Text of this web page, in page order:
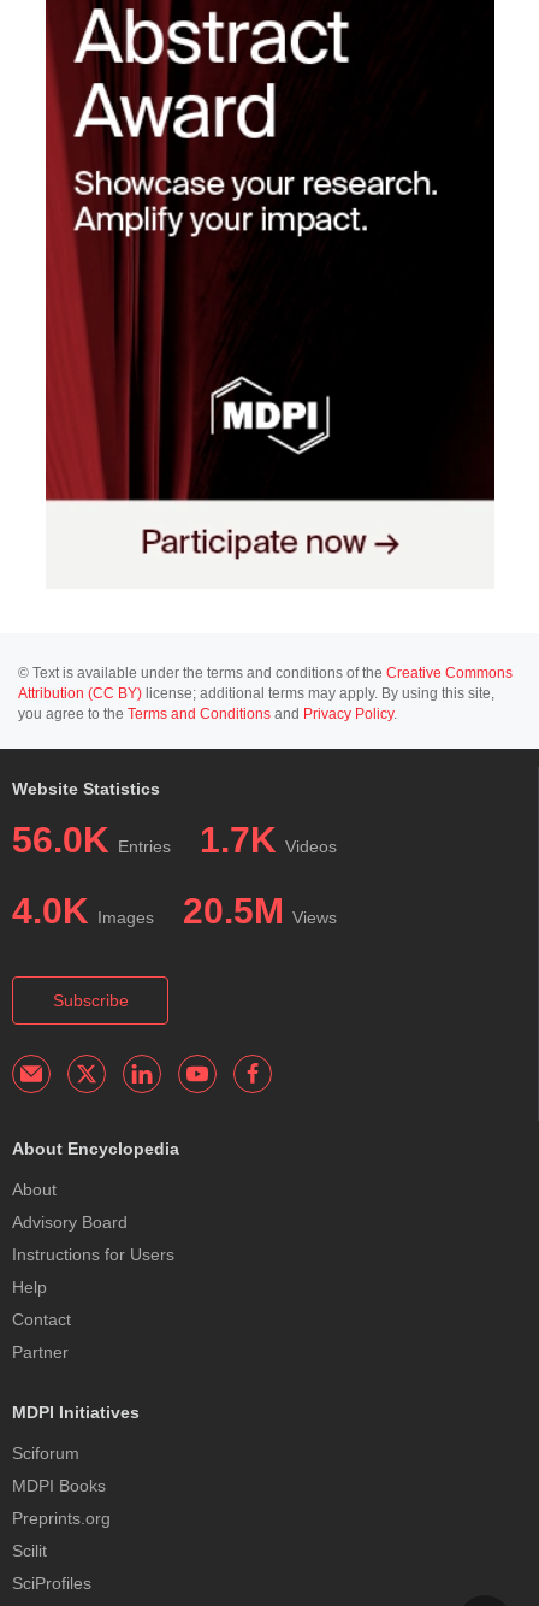
© Text is available under the terms and conditions of the Creative Commons
Attribution (CC BY) license; additional terms may apply. By using this site,
you agree to the Terms and Conditions and Privacy Policy.
Website Statistics
56.0K Entries 1.7K Videos
4.0K Images 20.5M Views
Subscribe
About Encyclopedia
About
Advisory Board
Instructions for Users
Help
Contact
Partner
MDPI Initiatives
Sciforum
MDPI Books
Preprints.org
Scilit
SciProfiles